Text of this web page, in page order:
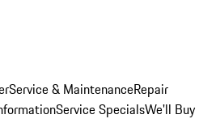
Service & MaintenanceRepair
Service SpecialsWe'll Buy